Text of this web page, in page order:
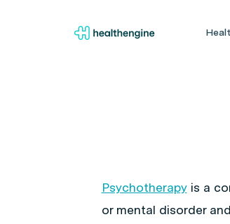
Psychotherapyis a
or mental disorder